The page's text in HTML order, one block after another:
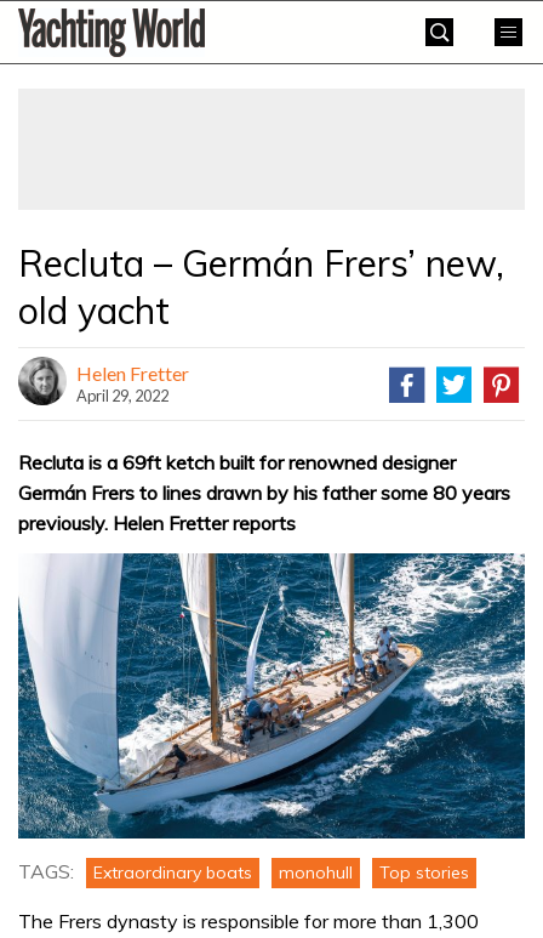
SkipYachting
World
Recluta – Germán Frers’ new,
old yacht
Helen Fretter
April 29, 2022
Recluta is a 69ft ketch built for renowned designer
Germán Frers to lines drawn by his father some 80 years
previously. Helen Fretter reports
TAGS: Extraordinary boats monohull Top stories
The Frers dynasty is responsible for more than 1,300